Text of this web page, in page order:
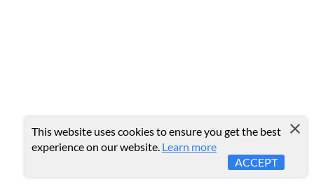
This website uses cookies to ensure you get the best
experience on our website. Learn more
ACCEPT